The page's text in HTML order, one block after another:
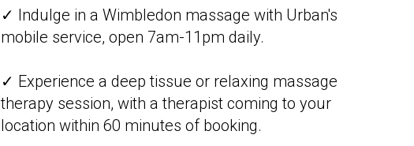
✓ Indulge in a Wimbledon massage with Urban's
mobile service, open 7am-11pm daily.
✓ Experience a deep tissue or relaxing massage
therapy session, with a therapist coming to your
location within 60 minutes of booking.